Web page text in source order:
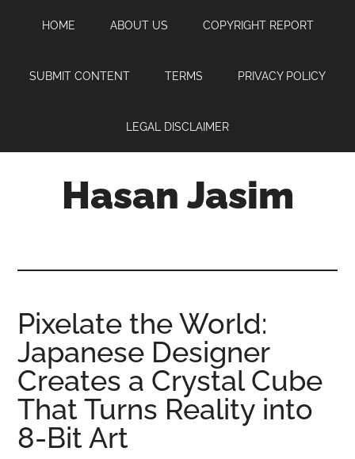
content
sidebar
HOME ABOUT US COPYRIGHT REPORT
SUBMIT CONTENT TERMS PRIVACY POLICY
LEGAL DISCLAIMER
Hasan Jasim
where
you
may
get
entertainment,
viral
videos,
Pixelate the World:
Japanese Designer
Creates a Crystal Cube
That Turns Reality into
8-Bit Art